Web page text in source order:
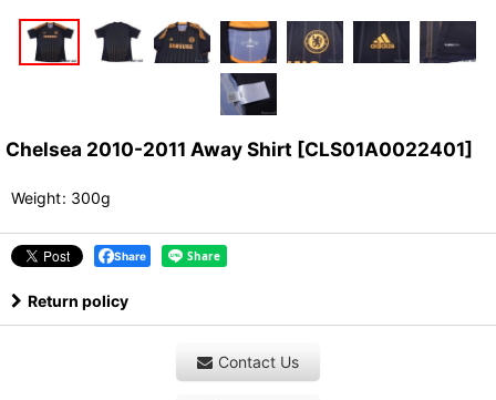
Chelsea 2010-2011 Away Shirt [CLS01A0022401]
Weight: 300g
Share
Return policy
Contact Us